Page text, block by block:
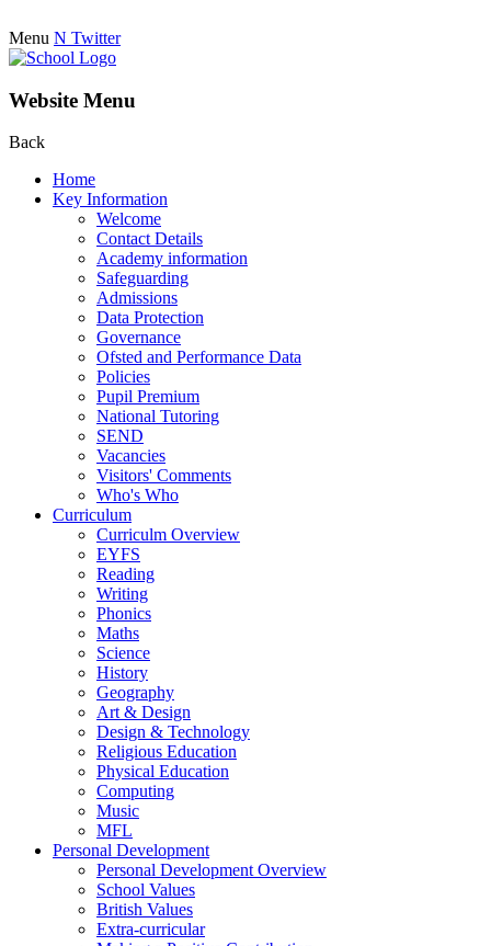
Menu N Twitter
Website Menu
Back
Home
Key Information
Welcome
Contact Details
Academy information
Safeguarding
Admissions
Data Protection
Governance
Ofsted and Performance Data
Policies
Pupil Premium
National Tutoring
SEND
Vacancies
Visitors' Comments
Who's Who
Curriculum
Curriculm Overview
EYFS
Reading
Writing
Phonics
Maths
Science
History
Geography
Art & Design
Design & Technology
Religious Education
Physical Education
Computing
Music
MFL
Personal Development
Personal Development Overview
School Values
British Values
Extra-curricular